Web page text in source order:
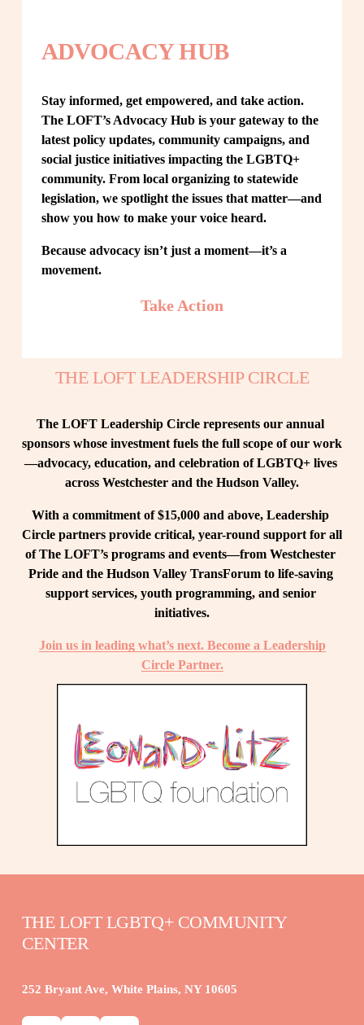
ADVOCACY HUB
Stay informed, get empowered, and take action.
The LOFT’s Advocacy Hub is your gateway to the
latest policy updates, community campaigns, and
social justice initiatives impacting the LGBTQ+
community. From local organizing to statewide
legislation, we spotlight the issues that matter—and
show you how to make your voice heard.
Because advocacy isn’t just a moment—it’s a
movement.
Take Action
THE LOFT LEADERSHIP CIRCLE
The LOFT Leadership Circle represents our annual
sponsors whose investment fuels the full scope of our work
—advocacy, education, and celebration of LGBTQ+ lives
across Westchester and the Hudson Valley.
With a commitment of $15,000 and above, Leadership
Circle partners provide critical, year-round support for all
of The LOFT’s programs and events—from Westchester
Pride and the Hudson Valley TransForum to life-saving
support services, youth programming, and senior
initiatives.
Join us in leading what’s next. Become a Leadership
Circle Partner.
THE LOFT LGBTQ+ COMMUNITY
CENTER
252 Bryant Ave, White Plains, NY 10605